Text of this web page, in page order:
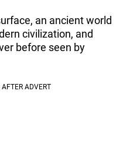
an ancient world
civilization, and
before seen by